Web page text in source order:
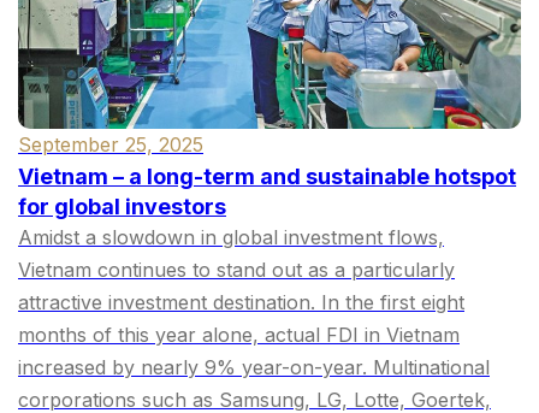
September 25, 2025
Vietnam – a long-term and sustainable hotspot
for global investors
Amidst a slowdown in global investment flows,
Vietnam continues to stand out as a particularly
attractive investment destination. In the first eight
months of this year alone, actual FDI in Vietnam
increased by nearly 9% year-on-year. Multinational
corporations such as Samsung, LG, Lotte, Goertek,